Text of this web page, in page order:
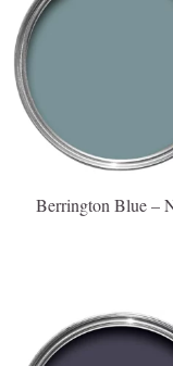
Berrington Blue –